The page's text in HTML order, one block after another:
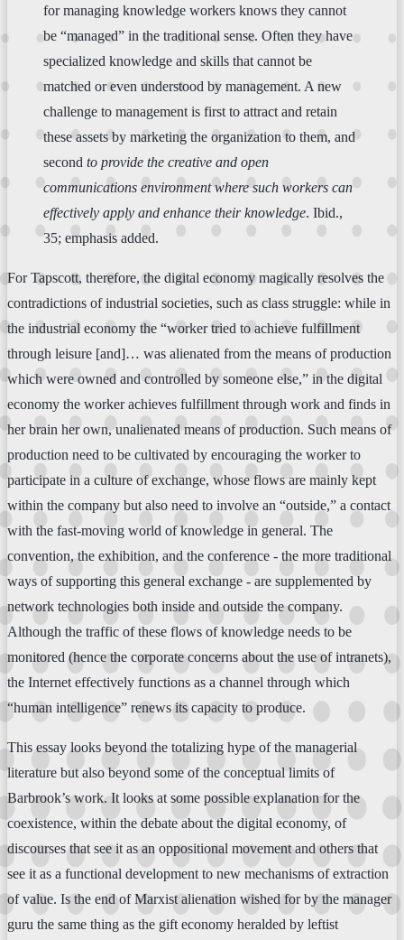
for managing knowledge workers knows they cannot
be “managed” in the traditional sense. Often they have
specialized knowledge and skills that cannot be
matched or even understood by management. A new
challenge to management is first to attract and retain
these assets by marketing the organization to them, and
second to provide the creative and open
communications environment where such workers can
effectively apply and enhance their knowledge. Ibid.,
35; emphasis added.
For Tapscott, therefore, the digital economy magically resolves the
contradictions of industrial societies, such as class struggle: while in
the industrial economy the “worker tried to achieve fulfillment
through leisure [and]… was alienated from the means of production
which were owned and controlled by someone else,” in the digital
economy the worker achieves fulfillment through work and finds in
her brain her own, unalienated means of production. Such means of
production need to be cultivated by encouraging the worker to
participate in a culture of exchange, whose flows are mainly kept
within the company but also need to involve an “outside,” a contact
with the fast-moving world of knowledge in general. The
convention, the exhibition, and the conference - the more traditional
ways of supporting this general exchange - are supplemented by
network technologies both inside and outside the company.
Although the traffic of these flows of knowledge needs to be
monitored (hence the corporate concerns about the use of intranets),
the Internet effectively functions as a channel through which
“human intelligence” renews its capacity to produce.
This essay looks beyond the totalizing hype of the managerial
literature but also beyond some of the conceptual limits of
Barbrook’s work. It looks at some possible explanation for the
coexistence, within the debate about the digital economy, of
discourses that see it as an oppositional movement and others that
see it as a functional development to new mechanisms of extraction
of value. Is the end of Marxist alienation wished for by the manager
guru the same thing as the gift economy heralded by leftist